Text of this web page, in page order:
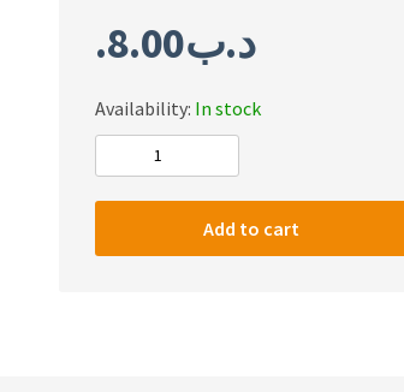
.د.ب8.00
Availability: In stock
Original
Apple
C
Add to cart